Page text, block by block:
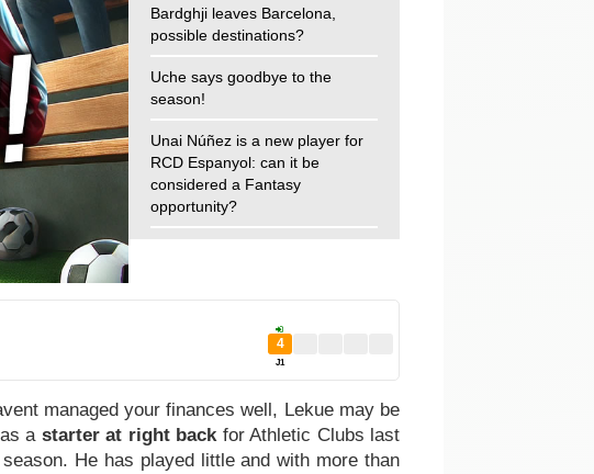
Bardghji leaves Barcelona,
possible destinations?
Uche says goodbye to the
season!
Unai Núñez is a new player for
RCD Espanyol: can it be
considered a Fantasy
opportunity?
4
J1
managed your finances well, Lekue may be
a starter at right backfor Athletic Clubs last
He has played little and with more than